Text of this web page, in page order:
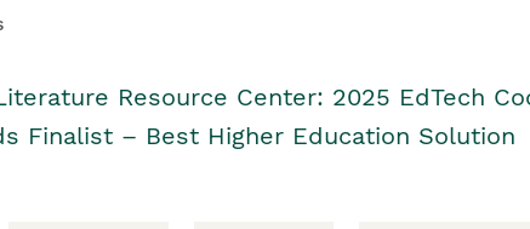
Resource Center: 2025 EdTech
Finalist – Best Higher Education Solution